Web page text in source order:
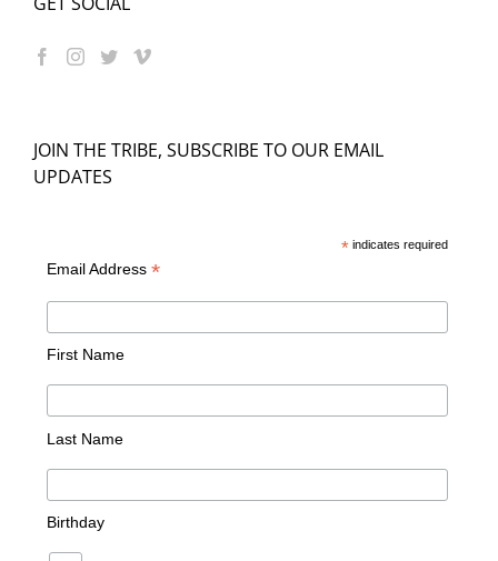
JOIN THE TRIBE, SUBSCRIBE TO OUR EMAIL
UPDATES
*indicates required
Email Address *
First Name
Last Name
Birthday